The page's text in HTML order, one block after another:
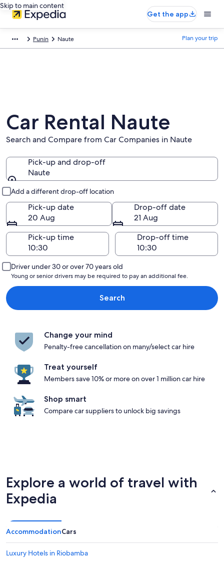
Skip to main content
Get the app
Punín Naute Plan your trip
Car Rental Naute
Search and Compare from Car Companies in Naute
Pick-up and drop-off
Naute
Add a different drop-off location
Pick-up date
20 Aug
Drop-off date
21 Aug
Pick-up time
Drop-off time
Driver under 30 or over 70 years old
Young or senior drivers may be required to pay an additional fee.
Search
Change your mind
Penalty-free cancellation on many/select car hire
Treat yourself
Members save 10% or more on over 1 million car hire
Shop smart
Compare car suppliers to unlock big savings
Explore a world of travel with
Expedia
AccommodationCars
Luxury Hotels in Riobamba